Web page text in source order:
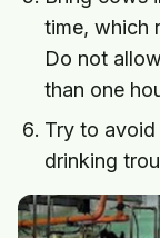
time, which
Do not
than one
Try to
drinking